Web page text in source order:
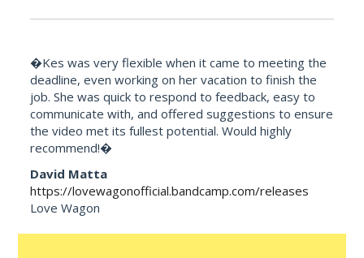
�Kes was very flexible when it came to meeting the
deadline, even working on her vacation to finish the
job. She was quick to respond to feedback, easy to
communicate with, and offered suggestions to ensure
the video met its fullest potential. Would highly
recommend!�
David Matta
https://lovewagonofficial.bandcamp.com/releases
Love Wagon